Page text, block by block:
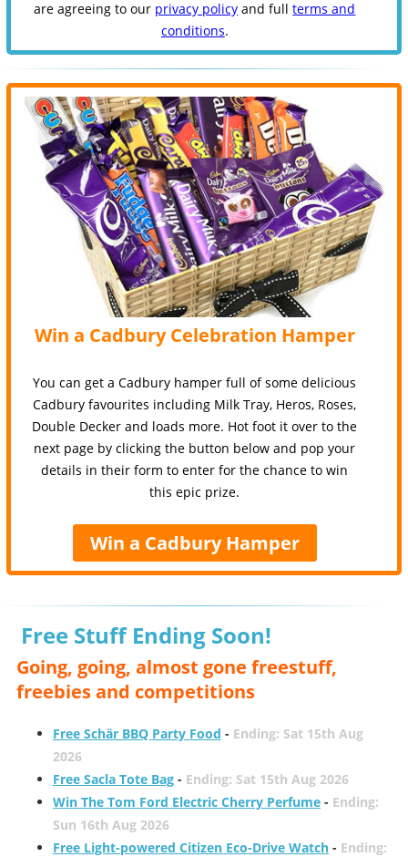
are agreeing to our privacy policy and fullterms and
conditions.
Win a Cadbury Celebration Hamper
You can get a Cadbury hamper full of some delicious
Cadbury favourites including Milk Tray, Heros, Roses,
Double Decker and loads more. Hot foot it over to the
next page by clicking the button below and pop your
details in their form to enter for the chance to win
this epic prize.
Win a Cadbury Hamper
Free Stuff Ending Soon!
Going, going, almost gone freestuff,
freebies and competitions
Free Schär BBQ Party Food - Ending: Sat 15th Aug
2026
Free Sacla Tote Bag- Ending: Sat 15th Aug 2026
Win The Tom Ford Electric Cherry Perfume- Ending:
Sun 16th Aug 2026
Free Light-powered Citizen Eco-Drive Watch- Ending: